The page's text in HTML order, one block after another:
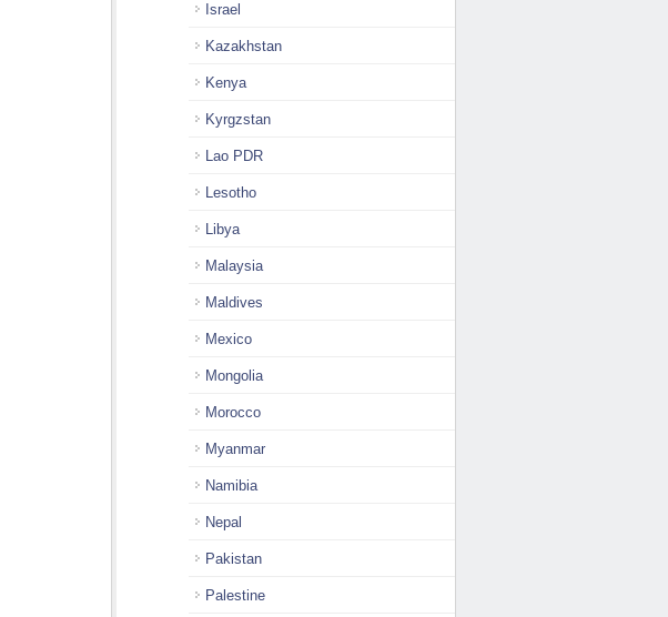
Israel
Kazakhstan
Kenya
Kyrgzstan
Lao PDR
Lesotho
Libya
Malaysia
Maldives
Mexico
Mongolia
Morocco
Myanmar
Namibia
Nepal
Pakistan
Palestine